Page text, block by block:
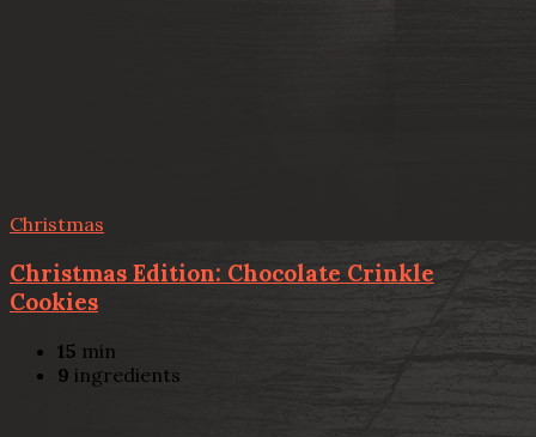
Christmas
Christmas Edition: Chocolate Crinkle
Cookies
15 min
9 ingredients